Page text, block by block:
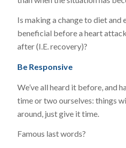
Is making a change to diet and
beneficial before a heart
after (I.E. recovery)?
Be Responsive
We’ve all heard it before, and
time or two ourselves: things
around, just give it time.
Famous last words?